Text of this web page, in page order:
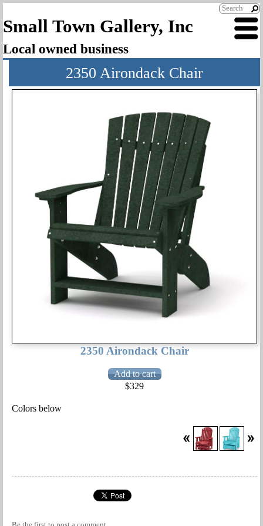
Small Town Gallery, Inc
Local owned business
2350 Airondack Chair
2350 Airondack Chair
$329
Colors below